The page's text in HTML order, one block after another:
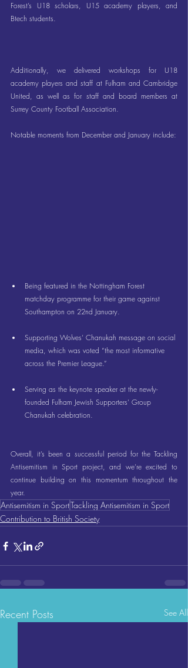
Forest’s U18 scholars, U15 academy players, and
Btech students.
Additionally, we delivered workshops for U18
academy players and staff at Fulham and Cambridge
United, as well as for staff and board members at
Surrey County Football Association.
Notable moments from December and January include:
Being featured in the Nottingham Forest
matchday programme for their game against
Southampton on 22nd January.
Supporting Wolves’ Chanukah message on social
media, which was voted “the most informative
across the Premier League.”
Serving as the keynote speaker at the newly-
founded Fulham Jewish Supporters’ Group
Chanukah celebration.
Overall, it’s been a successful period for the Tackling
Antisemitism in Sport project, and we’re excited to
continue building on this momentum throughout the
year.
Antisemitism in SportTackling Antisemitism in Sport
Contribution to British Society
Recent Posts See All